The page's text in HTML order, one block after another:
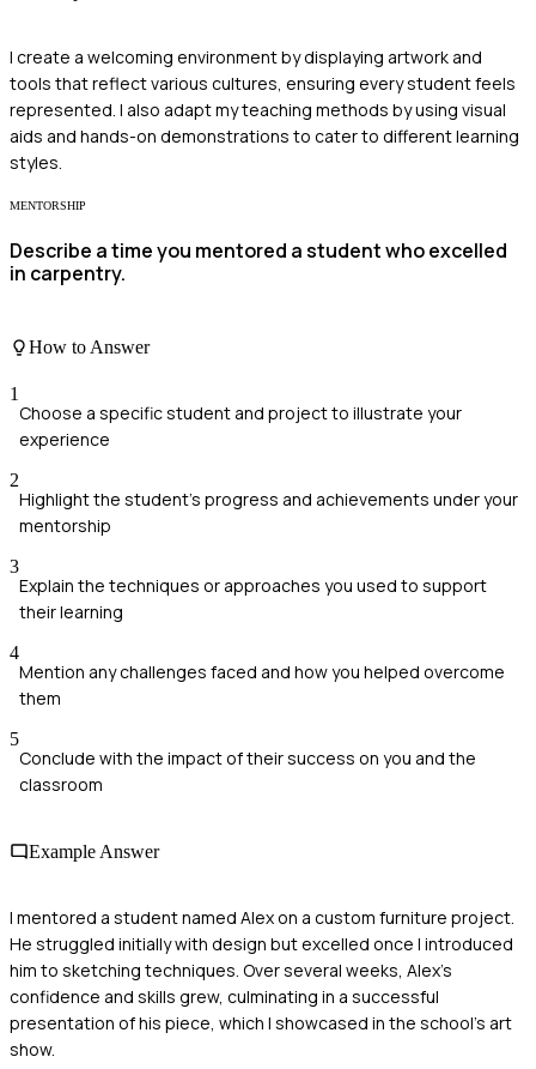
I create a welcoming environment by displaying artwork and
tools that reflect various cultures, ensuring every student feels
represented. I also adapt my teaching methods by using visual
aids and hands-on demonstrations to cater to different learning
styles.
MENTORSHIP
Describe a time you mentored a student who excelled
in carpentry.
How to Answer
1
Choose a specific student and project to illustrate your
experience
2
Highlight the student's progress and achievements under your
mentorship
3
Explain the techniques or approaches you used to support
their learning
4
Mention any challenges faced and how you helped overcome
them
5
Conclude with the impact of their success on you and the
classroom
Example Answer
I mentored a student named Alex on a custom furniture project.
He struggled initially with design but excelled once I introduced
him to sketching techniques. Over several weeks, Alex's
confidence and skills grew, culminating in a successful
presentation of his piece, which I showcased in the school's art
show.